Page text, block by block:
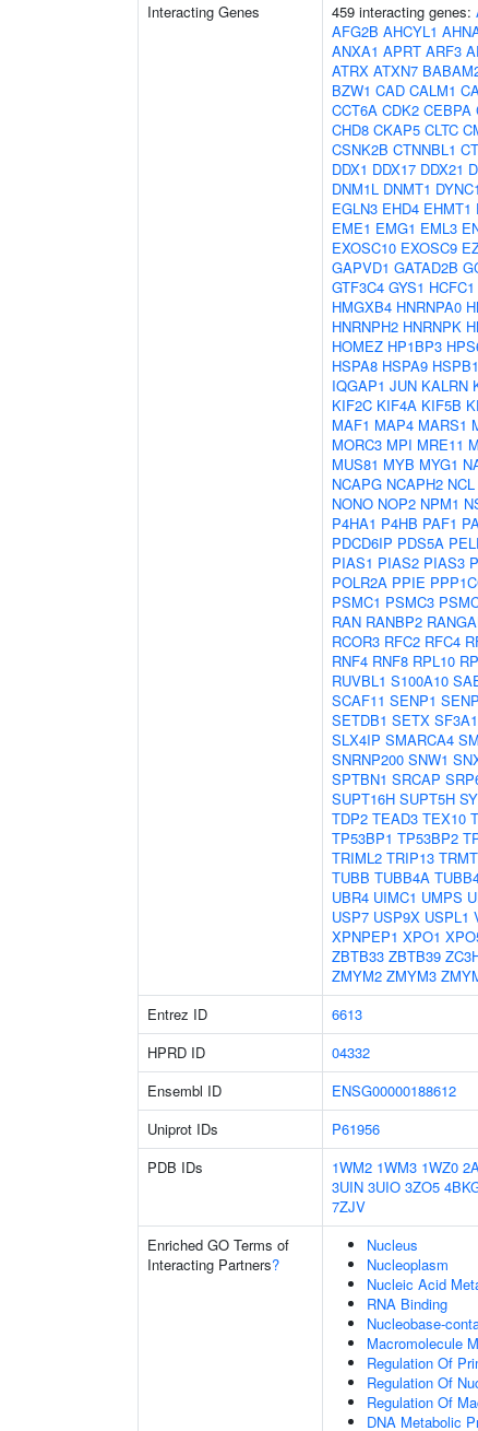
Interacting Genes 459 interacting genes:
AFG2B AHCYL1
ANXA1 APRT ARF3
ATRX ATXN7
BZW1 CAD CALM1
CCT6A CDK2 CEBPA
CHD8 CKAP5 CLTC
CSNK2B CTNNBL1
DDX1 DDX17 DDX21
DNM1L DNMT1
EGLN3 EHD4 EHMT1
EME1 EMG1 EML3
EXOSC10 EXOSC9
GAPVD1 GATAD2B
GTF3C4 GYS1 HCFC1
HMGXB4 HNRNPA0
HNRNPH2 HNRNPK
HOMEZ HP1BP3
HSPA8 HSPA9 HSPB1
IQGAP1 JUN KALRN
KIF2C KIF4A KIF5B
MAF1 MAP4 MARS1
MORC3 MPI MRE11
MUS81 MYB MYG1
NCAPG NCAPH2 NCL
NONO NOP2 NPM1
P4HA1 P4HB PAF1
PDCD6IP PDS5A
PIAS1 PIAS2 PIAS3
POLR2A PPIE
PSMC1 PSMC3
RAN RANBP2
RCOR3 RFC2 RFC4
RNF4 RNF8 RPL10
RUVBL1 S100A10
SCAF11 SENP1
SETDB1 SETX SF3A1
SLX4IP SMARCA4
SNRNP200 SNW1
SPTBN1 SRCAP
SUPT16H SUPT5H
TDP2 TEAD3 TEX10
TP53BP1 TP53BP2
TRIML2 TRIP13
TUBB TUBB4A
UBR4 UIMC1 UMPS
USP7 USP9X USPL1
XPNPEP1 XPO1
ZBTB33 ZBTB39
ZMYM2 ZMYM3
Entrez ID 6613
HPRD ID
04332
Ensembl ID
ENSG00000188612
Uniprot IDs
P61956
PDB IDs
1WM2 1WM3 1WZ0
3UIN 3UIO 3ZO5
7ZJV
Enriched GO Terms of
Interacting Partners?
Nucleus
Nucleoplasm
Nucleic Acid
RNA Binding
Nucleobase-
Macromolecule
Regulation Of
Regulation Of
Regulation Of
DNA Metabolic